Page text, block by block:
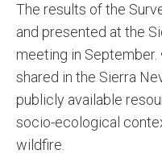
The results of the
and presented at the
meeting in September.
shared in the Sierra
publicly available
socio-ecological
wildfire.